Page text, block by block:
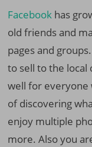
Facebook has
old friends and
pages and
to sell to the
well for everyone
of discovering
enjoy multiple
more. Also you